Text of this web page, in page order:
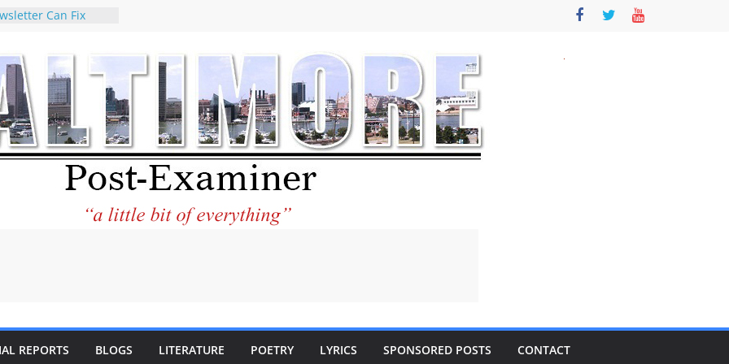
Can Fix
help Holocaust-era
descendants
to the World and
Star City Center
in Its
of Philantourism:
REPORTS BLOGS LITERATURE POETRY LYRICS SPONSORED POSTS CONTACT